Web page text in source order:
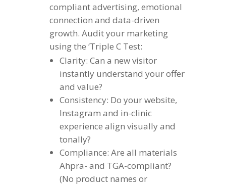
compliant advertising, emotional
connection and data-driven
growth. Audit your marketing
using the ‘Triple C Test:
Clarity: Can a new visitor
instantly understand your offer
and value?
Consistency: Do your website,
Instagram and in-clinic
experience align visually and
tonally?
Compliance: Are all materials
Ahpra- and TGA-compliant?
(No product names or